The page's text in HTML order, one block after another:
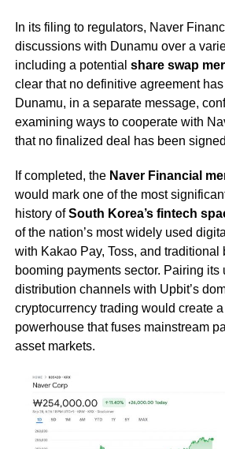
In its filing to regulators, Naver
discussions with Dunamu over a
including a potential share swap
clear that no definitive agreement
Dunamu, in a separate message,
examining ways to cooperate with
that no finalized deal has been
If completed, the Naver Financial
would mark one of the most
history ofSouth Korea’s fintech
of the nation’s most widely used
with Kakao Pay, Toss, and traditional
booming payments sector. Pairing its
distribution channels with Upbit’s
cryptocurrency trading would create a
powerhouse that fuses mainstream
asset markets.